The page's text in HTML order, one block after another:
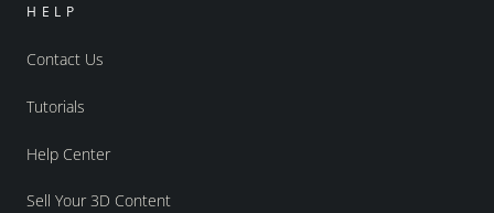
HELP
Contact Us
Tutorials
Help Center
Sell Your 3D Content